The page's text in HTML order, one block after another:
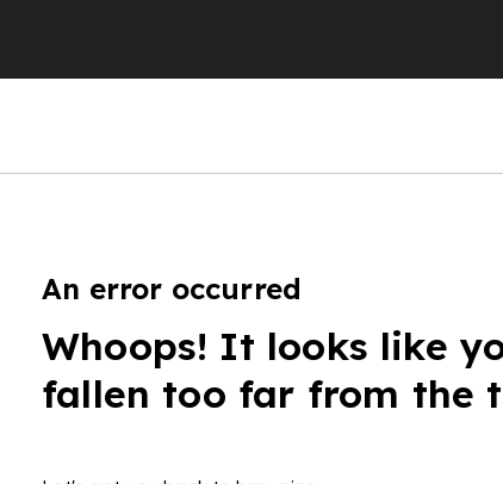
An error occurred
Whoops! It looks like
fallen too far from the